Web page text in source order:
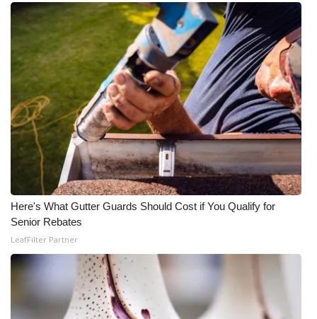
WCBI Cares
WCBI CONNECT
WCBI Senior Expo 2025
Job Fair 2025
Senior Spotlight 2026
Local Events
Obituaries
2025 Obituaries
2023 – 2024 Obituaries
Here's What Gutter Guards Should Cost if You Qualify for
Senior Rebates
LeafFilter Partner